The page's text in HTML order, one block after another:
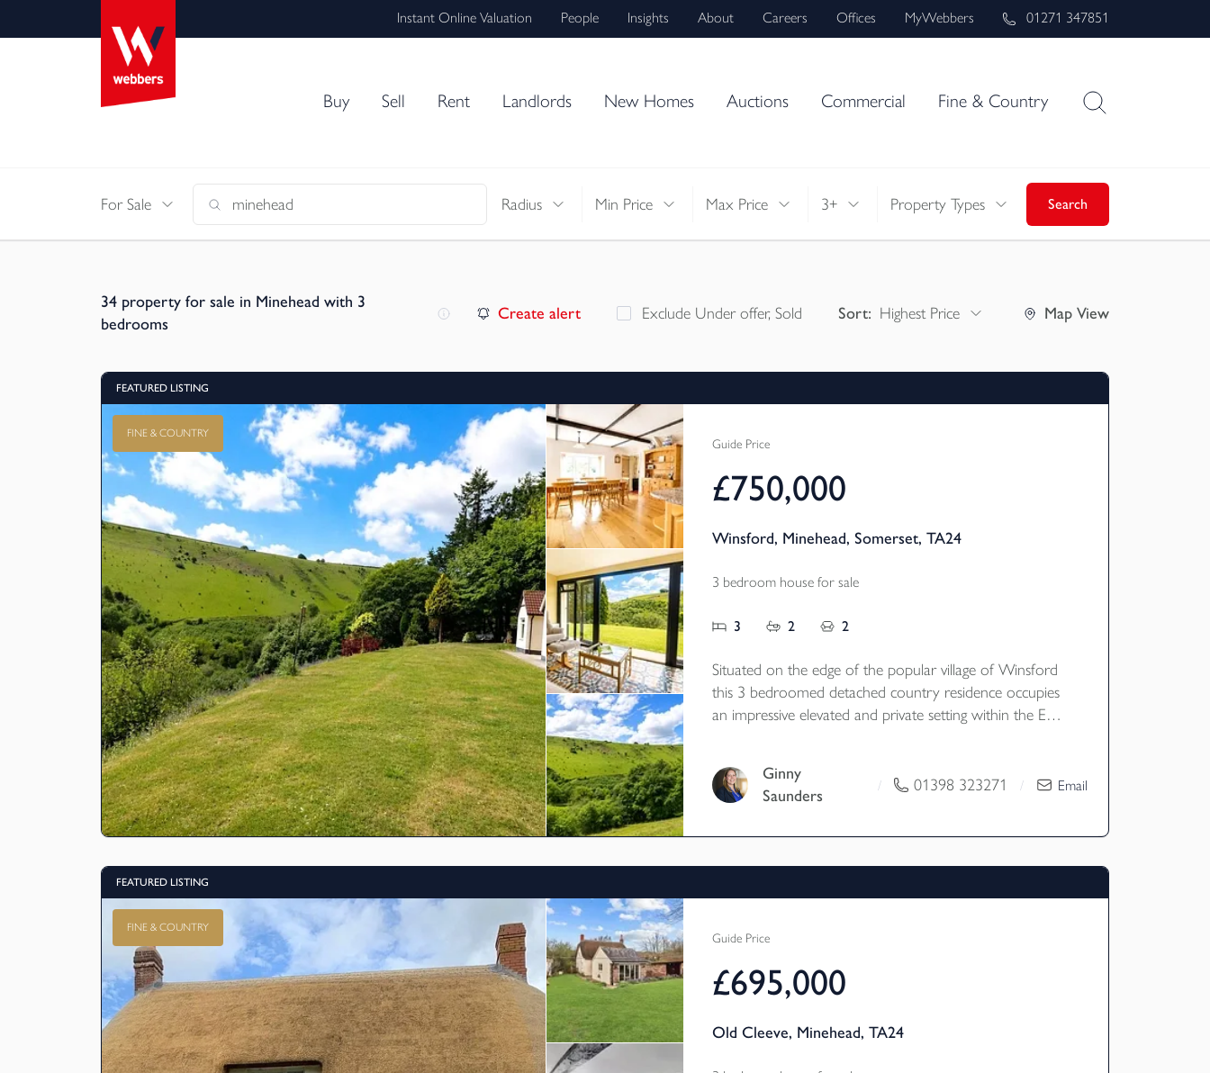
Instant Online Valuation People Insights About Careers Offices MyWebbers 01271 347851
Buy Sell Rent Landlords New Homes Auctions Commercial Fine & Country
For Sale Radius Min Price Max Price 3+ Property Types Search
34 property for sale in Minehead with 3
bedrooms
Create alert Exclude Under offer, Sold Sort: Highest Price Map View
FEATURED LISTING
FINE & COUNTRY
Guide Price
£750,000
Winsford, Minehead, Somerset, TA24
3 bedroom house for sale
3 2 2
Situated on the edge of the popular village of Winsford
this 3 bedroomed detached country residence occupies
an impressive elevated and private setting within the Exe
of mature gardens, grounds and woodland. EPC G,
Freehold, Council Tax F.
Ginny
Saunders
/ 01398 323271 / Email
FEATURED LISTING
FINE & COUNTRY
Guide Price
£695,000
Old Cleeve, Minehead, TA24